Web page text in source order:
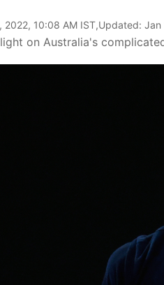
2022, 10:08 AM IST,Updated: Jan
on Australia's